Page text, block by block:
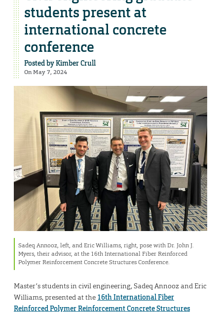
students present at
international concrete
conference
Posted byKimber Crull
On May 7, 2024
Sadeq Annooz, left, and Eric Williams, right, pose with Dr. John J.
Myers, their advisor, at the 16th International Fiber Reinforced
Polymer Reinforcement Concrete Structures Conference.
Master’s students in civil engineering, Sadeq Annooz and Eric
Williams, presented at the 16th International Fiber
Reinforced Polymer Reinforcement Concrete Structures